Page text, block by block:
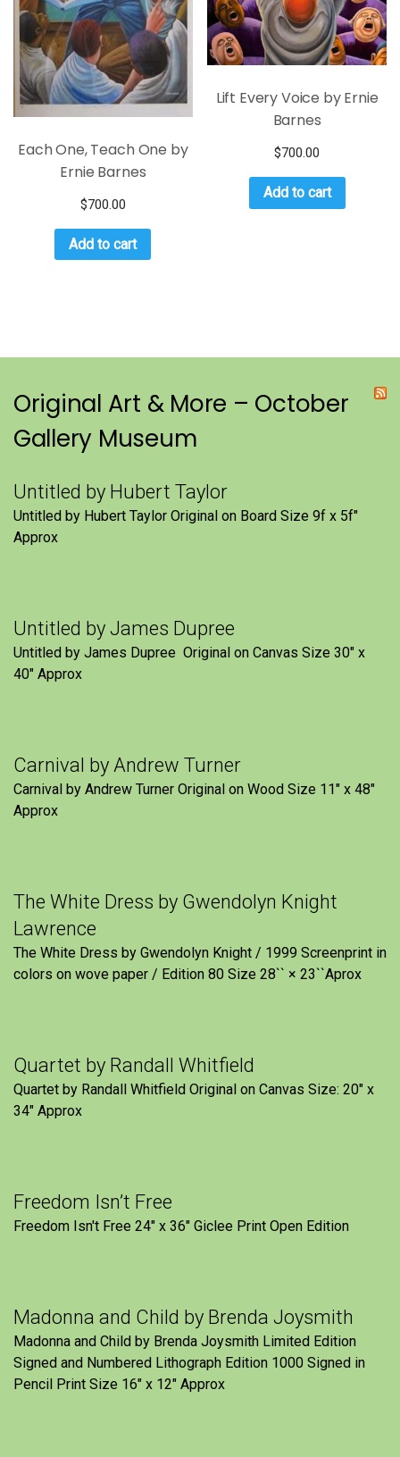
Each One, Teach One by
Ernie Barnes
$700.00
Add to cart
Lift Every Voice by Ernie
Barnes
$700.00
Add to cart
Original Art & More – October
Gallery Museum
Untitled by Hubert Taylor
Untitled by Hubert Taylor Original on Board Size 9f x 5f″
Approx
Untitled by James Dupree
Untitled by James Dupree Original on Canvas Size 30″ x
40″ Approx
Carnival by Andrew Turner
Carnival by Andrew Turner Original on Wood Size 11″ x 48″
Approx
The White Dress by Gwendolyn Knight
Lawrence
The White Dress by Gwendolyn Knight / 1999 Screenprint in
colors on wove paper / Edition 80 Size 28`` × 23``Aprox
Quartet by Randall Whitfield
Quartet by Randall Whitfield Original on Canvas Size: 20" x
34" Approx
Freedom Isn’t Free
Freedom Isn't Free 24" x 36" Giclee Print Open Edition
Madonna and Child by Brenda Joysmith
Madonna and Child by Brenda Joysmith Limited Edition
Signed and Numbered Lithograph Edition 1000 Signed in
Pencil Print Size 16″ x 12″ Approx